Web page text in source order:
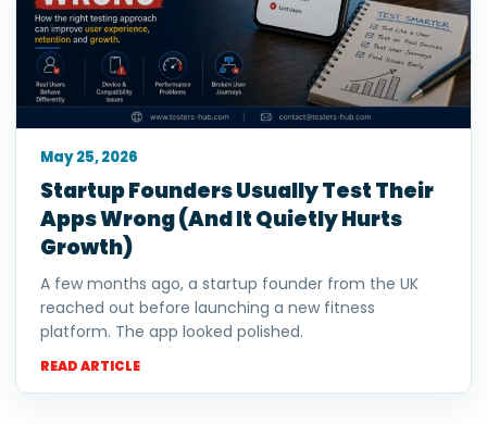
Startup Founders Usually Test Their
Apps Wrong (And It Quietly Hurts
Growth)
A few months ago, a startup founder from the UK
reached out before launching a new fitness
platform. The app looked polished.
READ ARTICLE
May 25, 2026